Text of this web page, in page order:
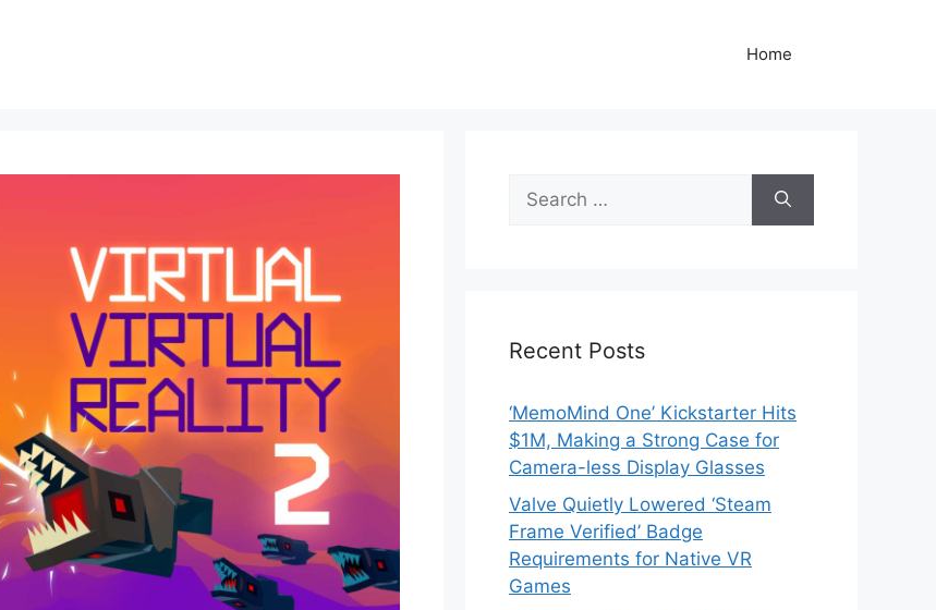
Home
Search
for:
Recent Posts
‘MemoMind One’ Kickstarter Hits
$1M, Making a Strong Case for
Camera-less Display Glasses
Valve Quietly Lowered ‘Steam
Frame Verified’ Badge
Requirements for Native VR
Games